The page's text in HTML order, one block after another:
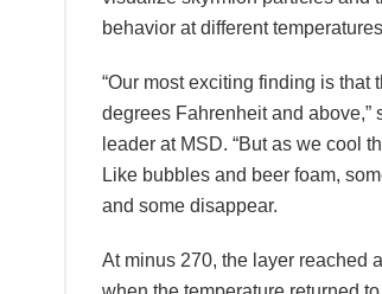
behavior at different
“Our most exciting finding is
degrees Fahrenheit and
leader at MSD. “But as we cool
Like bubbles and beer foam,
and some disappear.
At minus 270, the layer reached